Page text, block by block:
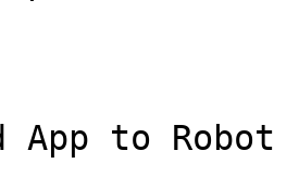
App to Robot